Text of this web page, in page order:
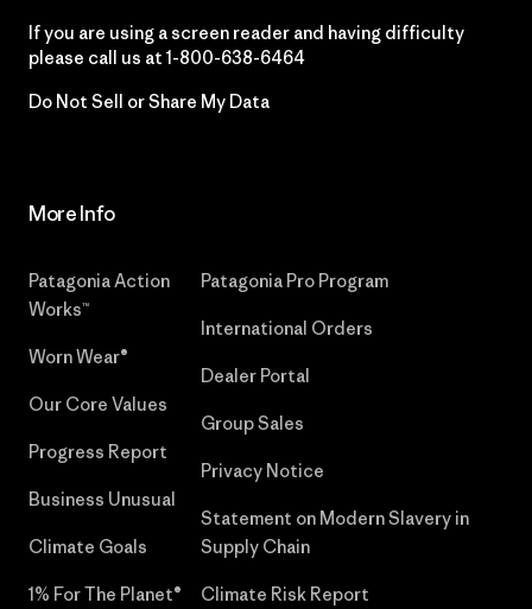
If you are using a screen reader and having difficulty
please call us at 1-800-638-6464
Do Not Sell or Share My Data
More Info
Patagonia Action
Works™
Worn Wear®
Our Core Values
Progress Report
Business Unusual
Climate Goals
1% For The Planet®
Patagonia Pro Program
International Orders
Dealer Portal
Group Sales
Privacy Notice
Statement on Modern Slavery in
Supply Chain
Climate Risk Report